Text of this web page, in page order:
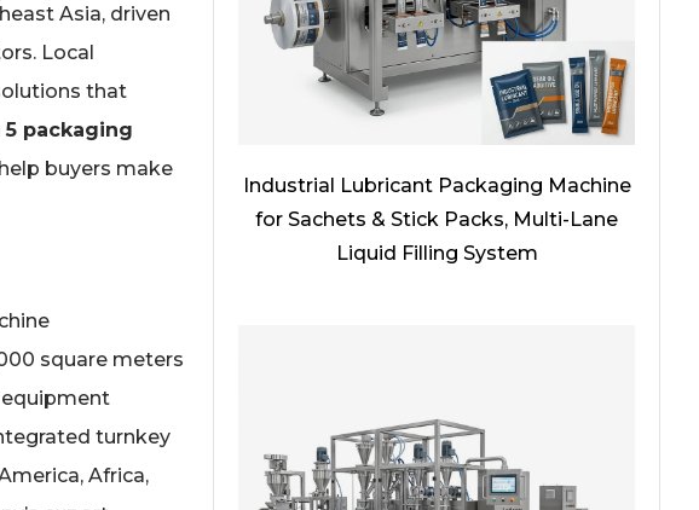
Asia, driven
Local
that
packaging
buyers make
square meters
equipment
turnkey
Africa,
Industrial Lubricant Packaging Machine
for Sachets & Stick Packs, Multi-Lane
Liquid Filling System